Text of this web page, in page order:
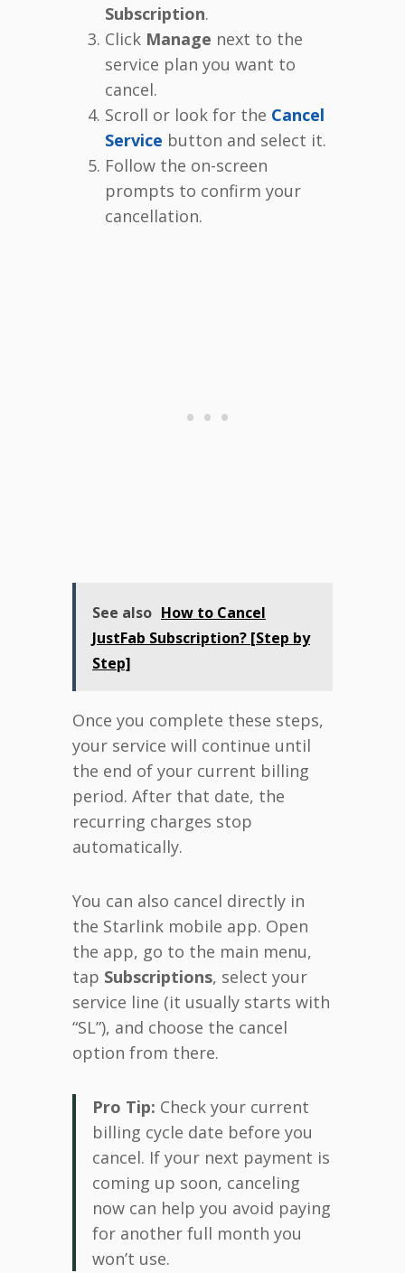
Subscription.
Click Manage next to the
service plan you want to
cancel.
Scroll or look for the Cancel
Service button and select it.
Follow the on-screen
prompts to confirm your
cancellation.
See also How to Cancel
JustFab Subscription? [Step by
Step]
Once you complete these steps,
your service will continue until
the end of your current billing
period. After that date, the
recurring charges stop
automatically.
You can also cancel directly in
the Starlink mobile app. Open
the app, go to the main menu,
tap Subscriptions, select your
service line (it usually starts with
“SL”), and choose the cancel
option from there.
Pro Tip: Check your current
billing cycle date before you
cancel. If your next payment is
coming up soon, canceling
now can help you avoid paying
for another full month you
won’t use.